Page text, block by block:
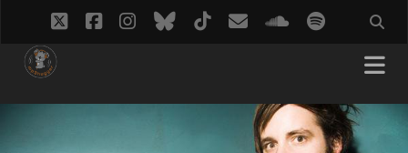
twitterfacebook
instagram
bluesky
tiktokemailsoundcloud
spotify